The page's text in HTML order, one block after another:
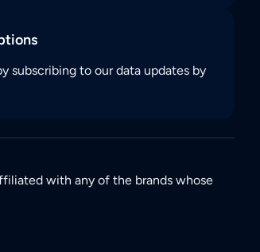
subscribing to our data updates by
with any of the brands whose